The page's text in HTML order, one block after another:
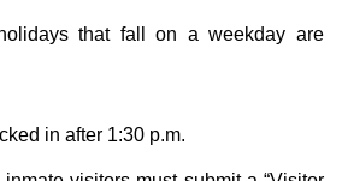
that fall on a weekday are
in after 1:30 p.m.